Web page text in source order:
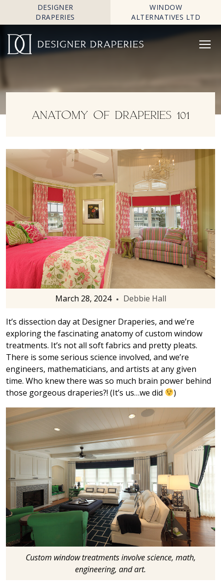
DESIGNER
DRAPERIES
WINDOW
ALTERNATIVES LTD
ANATOMY OF DRAPERIES 101
March 28, 2024 Debbie Hall
It’s dissection day at Designer Draperies, and we’re
exploring the fascinating anatomy of custom window
treatments. It’s not all soft fabrics and pretty pleats.
There is some serious science involved, and we’re
engineers, mathematicians, and artists at any given
time. Who knew there was so much brain power behind
those gorgeous draperies?! (It’s us…we did
)
Custom window treatments involve science, math,
engineering, and art.